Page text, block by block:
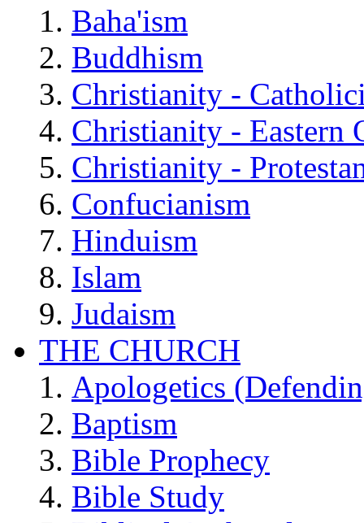
Baha'ism
Buddhism
Christianity -
Christianity - Eastern
Christianity -
Confucianism
Hinduism
Islam
Judaism
THE CHURCH
Apologetics
Baptism
Bible Prophecy
Bible Study